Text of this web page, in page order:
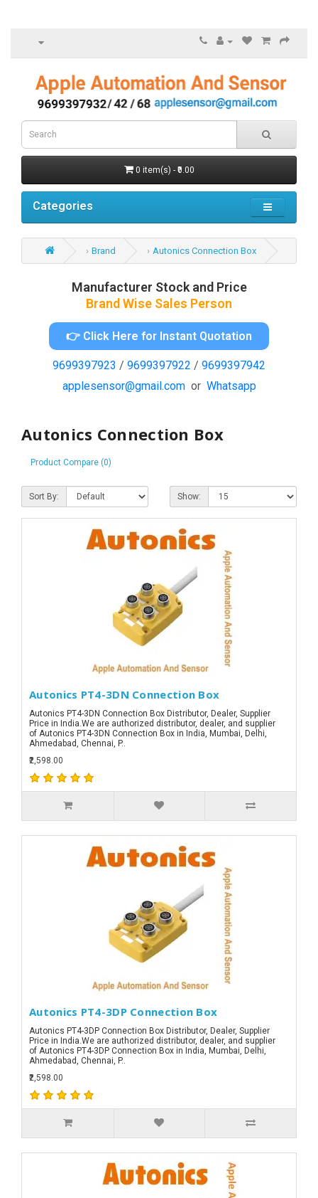
0 item(s) - ₹0.00
Categories
Brand Autonics Connection Box
Manufacturer Stock and Price
Brand Wise Sales Person
👉 Click Here for Instant Quotation
9699397923 / 9699397922 / 9699397942
applesensor@gmail.comor Whatsapp
Autonics Connection Box
Product Compare (0)
Sort By: Show:
Autonics PT4-3DN Connection Box
Autonics PT4-3DN Connection Box Distributor, Dealer, Supplier
Price in India.We are authorized distributor, dealer, and supplier
of Autonics PT4-3DN Connection Box in India, Mumbai, Delhi,
Ahmedabad, Chennai, P..
₹2,598.00
Autonics PT4-3DP Connection Box
Autonics PT4-3DP Connection Box Distributor, Dealer, Supplier
Price in India.We are authorized distributor, dealer, and supplier
of Autonics PT4-3DP Connection Box in India, Mumbai, Delhi,
Ahmedabad, Chennai, P..
₹2,598.00